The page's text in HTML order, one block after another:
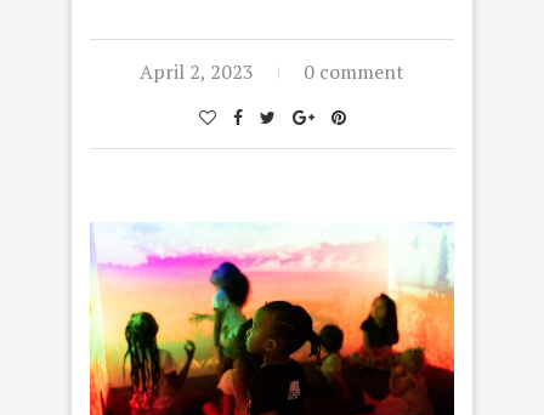
April 2, 2023 0 comment